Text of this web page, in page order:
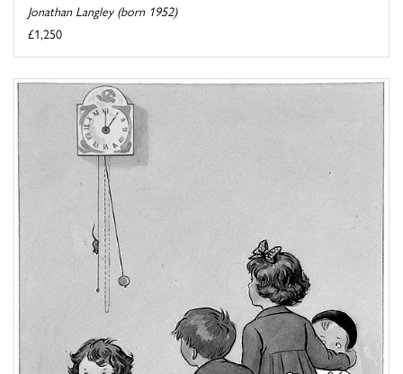
Jonathan Langley (born 1952)
£1,250